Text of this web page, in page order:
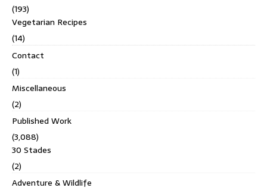
(193)
Vegetarian Recipes
(14)
Contact
(1)
Miscellaneous
(2)
Published Work
(3,088)
30 Stades
(2)
Adventure & Wildlife